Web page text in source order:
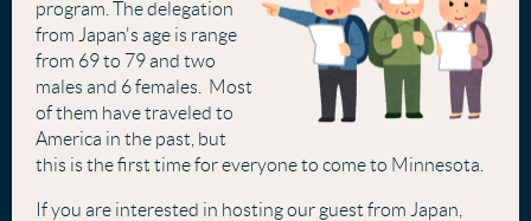
program. The delegation
from Japan's age is range
from 69 to 79 and two
males and 6 females. Most
of them have traveled to
America in the past, but
this is the first time for everyone to come to Minnesota.
If you are interested in hosting our guest from Japan,